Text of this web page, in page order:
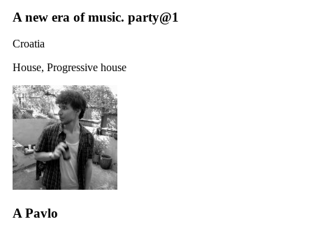
A new era of music. party@1
Croatia
House, Progressive house
A Pavlo